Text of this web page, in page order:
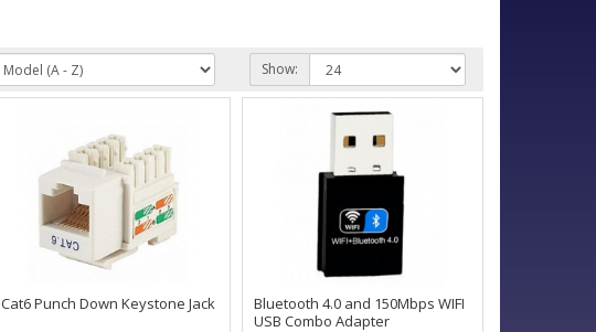
Show:
Cat6 Punch Down Keystone Jack
Bluetooth 4.0 and 150Mbps WIFI
USB Combo Adapter